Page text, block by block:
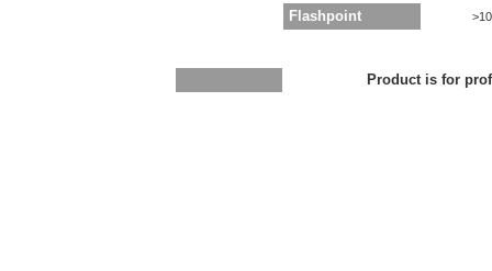
Flashpoint
Product is for